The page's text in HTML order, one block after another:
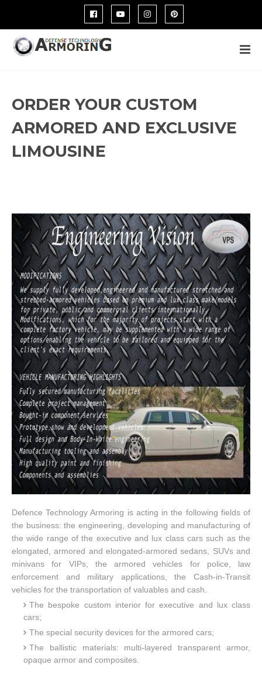
ORDER YOUR CUSTOM
ARMORED AND EXCLUSIVE
LIMOUSINE
Defence Technology Armoring is acting in the following fields of
the business: the engineering, developing and manufacturing of
the wide range of the executive and lux class cars such as the
elongated, armored and elongated-armored sedans, SUVs and
minivans for VIPs, the armored vehicles for police, law
enforcement and military applications, the Cash-in-Transit
vehicles for the transportation of valuables and cash.
The bespoke custom interior for executive and lux class
cars;
The special security devices for the armored cars;
The ballistic materials: multi-layered transparent armor,
opaque armor and composites.